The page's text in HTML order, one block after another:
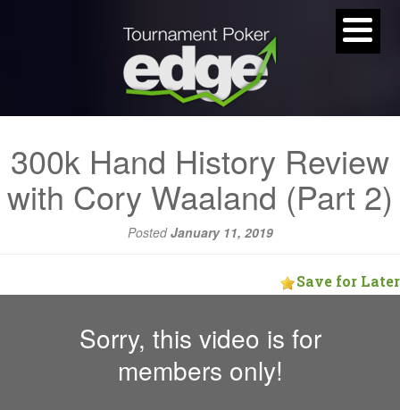
300k Hand History Review
with Cory Waaland (Part 2)
PostedJanuary 11, 2019
Save for Later
Sorry, this video is for
members only!